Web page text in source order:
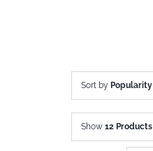
Sort by Popularity
Show 12 Products